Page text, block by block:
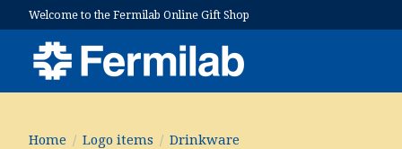
Welcome to the Fermilab Online Gift Shop
Home / Logo items / Drinkware